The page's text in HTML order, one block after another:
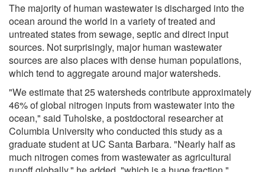
The majority of human wastewater is discharged into the
ocean around the world in a variety of treated and
untreated states from sewage, septic and direct input
sources. Not surprisingly, major human wastewater
sources are also places with dense human populations,
which tend to aggregate around major watersheds.
"We estimate that 25 watersheds contribute approximately
46% of global nitrogen inputs from wastewater into the
ocean," said Tuholske, a postdoctoral researcher at
Columbia University who conducted this study as a
graduate student at UC Santa Barbara. "Nearly half as
much nitrogen comes from wastewater as agricultural